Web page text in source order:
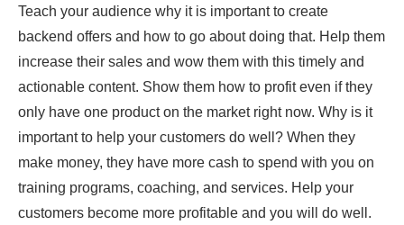
Teach your audience why it is important to create
backend offers and how to go about doing that. Help them
increase their sales and wow them with this timely and
actionable content. Show them how to profit even if they
only have one product on the market right now. Why is it
important to help your customers do well? When they
make money, they have more cash to spend with you on
training programs, coaching, and services. Help your
customers become more profitable and you will do well.